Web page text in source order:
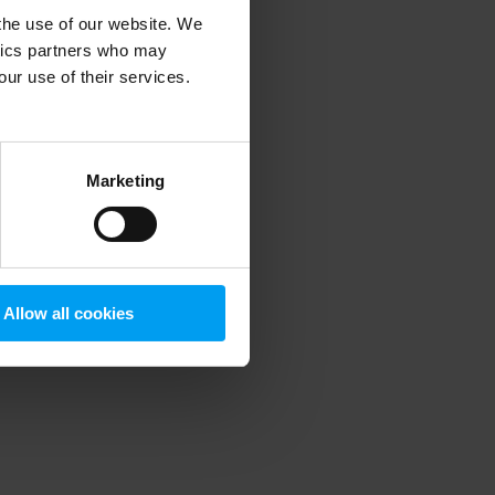
use of our website. We
partners who may
use of their services.
Marketing
Allow all cookies
information).